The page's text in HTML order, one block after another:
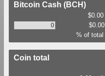
Bitcoin Cash (BCH)
$0.00
$0.00
% of total
Coin total